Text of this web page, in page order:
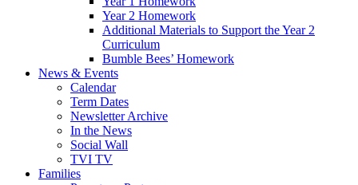
Year 2 Homework
Additional Materials to Support the Year 2
Curriculum
Bumble Bees’ Homework
News & Events
Calendar
Term Dates
Newsletter Archive
In the News
Social Wall
TVI TV
Families